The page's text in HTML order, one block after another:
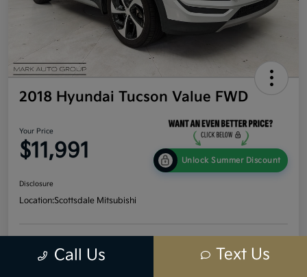
2018 Hyundai Tucson Value FWD
Your Price
$11,991 Unlock Summer Discount
Disclosure
Location:Scottsdale Mitsubishi
Calculate Your Payment
Score In
Seconds
on your
credit
Call Us Text Us